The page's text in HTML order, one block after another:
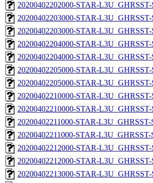
20200402202000-STAR-
20200402203000-STAR-
20200402203000-STAR-
20200402204000-STAR-
20200402204000-STAR-
20200402205000-STAR-
20200402205000-STAR-
20200402210000-STAR-
20200402210000-STAR-
20200402211000-STAR-
20200402211000-STAR-
20200402212000-STAR-
20200402212000-STAR-
20200402213000-STAR-